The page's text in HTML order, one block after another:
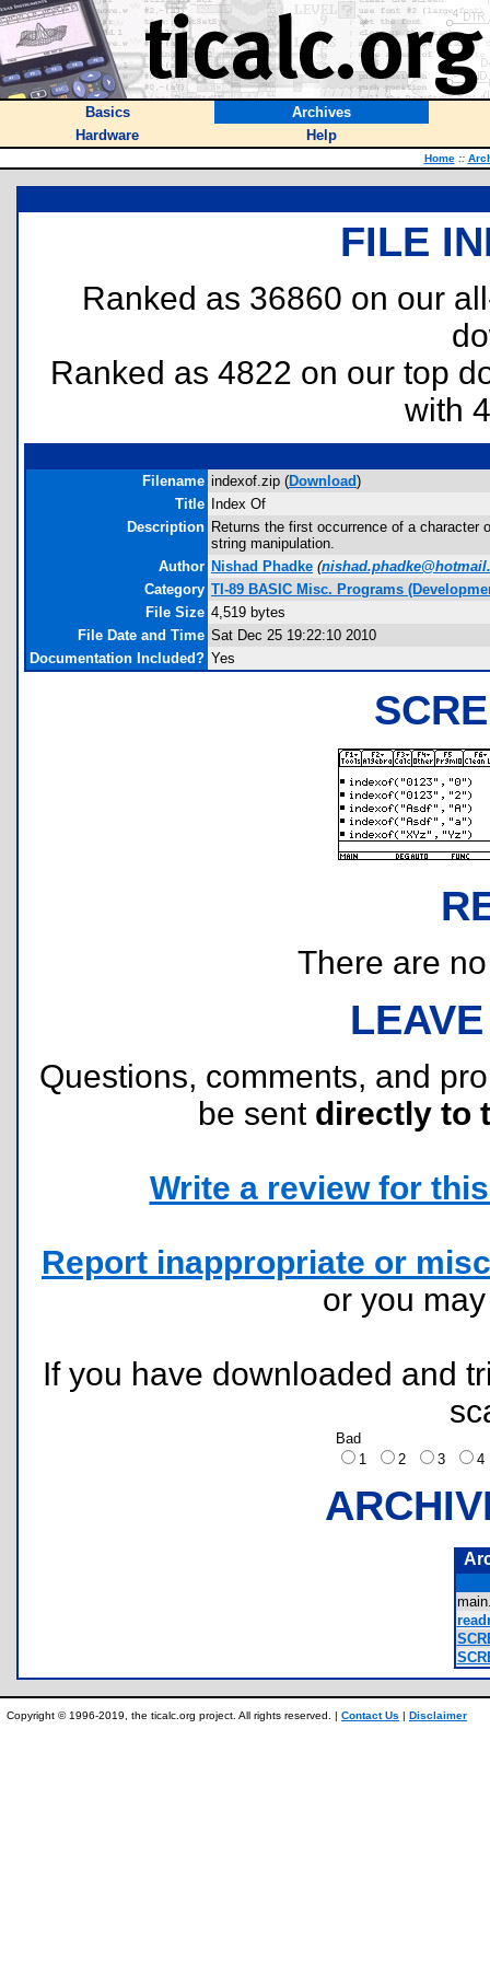
Basics
Archives
Hardware
Help
Home ::
FILE
Ranked as 36860 on our
Ranked as 4822 on our top
with
Filename indexof.zip (Download)
Title
Index Of
Description Returns the first occurrence of a character
string manipulation.
Author Nishad Phadke (
Category TI-89 BASIC Misc. Programs
File Size 4,519 bytes
File Date and Time Sat Dec 25 19:22:10 2010
Documentation Included? Yes
There are
Questions, comments, and
be sent directly to
Write a review for
Report inappropriate or
or you
If you have downloaded and
Bad
1
2 3
Copyright © 1996-2019, the ticalc.org project. All rights reserved. | Contact Us | Disclaimer